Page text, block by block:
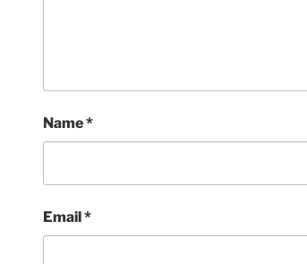
Name*
Email*